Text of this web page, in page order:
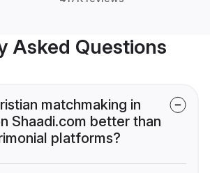
Asked Questions
matchmaking in
Shaadi.com better than
platforms?